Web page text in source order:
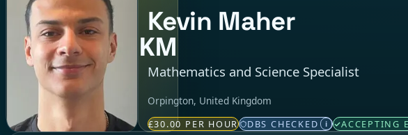
KM
Kevin Maher
Mathematics and Science Specialist
Orpington, United Kingdom
£30.00 PER HOUR DBS CHECKED i ACCEPTING